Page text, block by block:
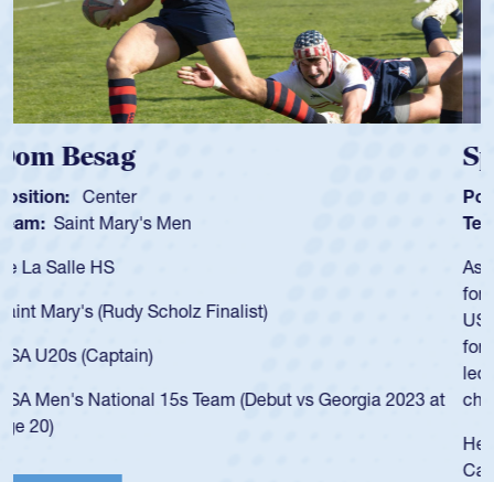
Spencer Huntley
Position: Scrum Half
Team: Cathedral Catholic Boys
As a 17-year-old Spencer Huntley required a waiver to play
for the USA U20s, an indication of how he was rated in the
USA age-grade pathway. He got that waiver and impressed
for the USA U20s, and then moved up to the USA U23s. He
led the San Diego Mustangs to a national HS Club
championship in 2024.
He also played in the SoCal single-school league for
Cathedral Catholic.